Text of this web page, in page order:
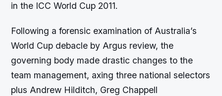
in the ICC World Cup 2011.
Following a forensic examination of Australia’s
World Cup debacle by Argus review, the
governing body made drastic changes to the
team management, axing three national selectors
plus Andrew Hilditch, Greg Chappell